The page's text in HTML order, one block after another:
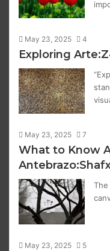
May 23, 2025 4
Exploring
May 23, 2025 7
What to Know
May 23, 2025 5